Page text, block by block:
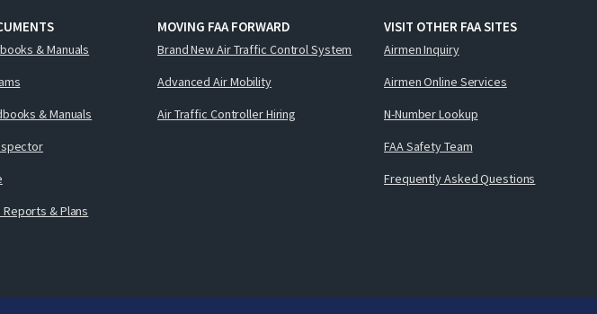
& Manuals
& Manuals
& Plans
MOVING FAA FORWARD
Brand New Air Traffic Control System
Advanced Air Mobility
Air Traffic Controller Hiring
VISIT OTHER FAA SITES
Airmen Inquiry
Airmen Online Services
N-Number Lookup
FAA Safety Team
Frequently Asked Questions